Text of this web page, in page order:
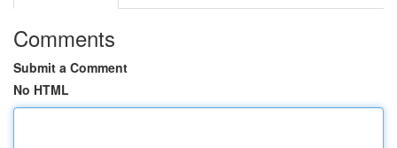
Comments
Submit a Comment
No HTML